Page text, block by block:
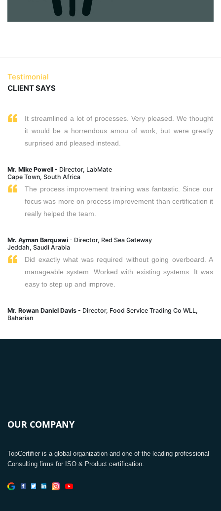
Testimonial
CLIENT SAYS
It streamlined a lot of processes. Very pleased. We thought
it would be a horrendous amou of work, but were greatly
surprised and pleased instead.
Mr. Mike Powell - Director, LabMate
Cape Town, South Africa
The process improvement training was fantastic. Since our
focus was more on process improvement than certification it
really helped the team.
Mr. Ayman Barquawi - Director, Red Sea Gateway
Jeddah, Saudi Arabia
Did exactly what was required without going overboard. A
manageable system. Worked with existing systems. It was
easy to step up and improve.
Mr. Rowan Daniel Davis - Director, Food Service Trading Co WLL,
Baharian
OUR COMPANY
TopCertifier is a global organization and one of the leading professional
Consulting firms for ISO & Product certification.